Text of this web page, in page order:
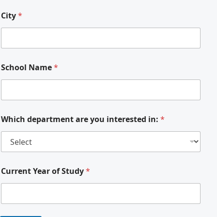
City*
School Name*
Which department are you interested in: *
Current Year of Study*